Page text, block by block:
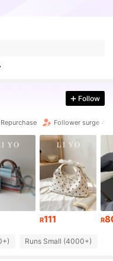
Follow
Follower surge
R111 R
Runs Small (4000+)